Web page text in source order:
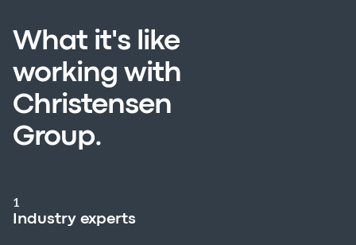
What it's like
working with
Christensen
Group.
1
Industry experts